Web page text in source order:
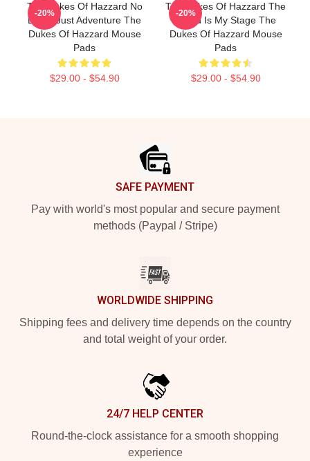
The Dukes Of Hazzard No
Limits Just Adventure The
Dukes Of Hazzard Mouse
Pads
$29.00 - $54.90
-20%
The Dukes Of Hazzard The
World Is My Stage The
Dukes Of Hazzard Mouse
Pads
$29.00 - $54.90
-20%
SAFE PAYMENT
Pay with world's most popular and secure payment
methods (Paypal / Stripe)
WORLDWIDE SHIPPING
Shipping fees and delivery time depends on the country
and total weight of your order.
24/7 HELP CENTER
Round-the-clock assistance for a smooth shopping
experience